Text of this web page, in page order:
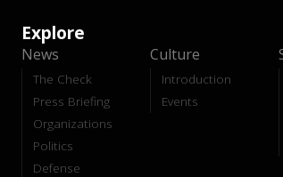
Explore
News
The Check
Press Briefing
Organizations
Politics
Defense
Culture
Introduction
Events